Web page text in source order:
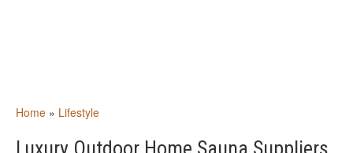
Home » Lifestyle
Luxury Outdoor Home Sauna Suppliers